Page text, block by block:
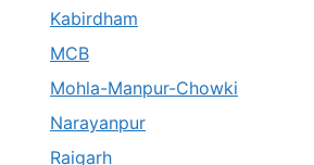
Kabirdham
MCB
Mohla-Manpur-Chowki
Narayanpur
Raigarh